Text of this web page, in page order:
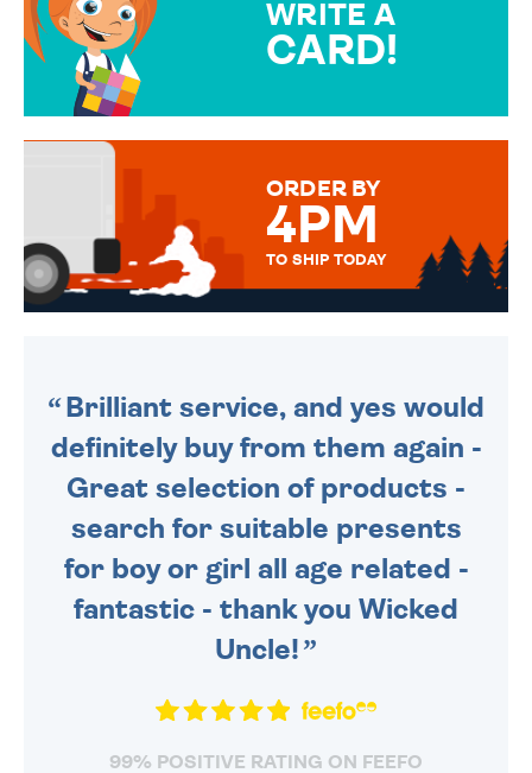
WRITE A
CARD!
MESSAGE IS HANDWRITTEN
ORDER BY
4PM
TO SHIP TODAY
Brilliant service, and yes would
definitely buy from them again -
Great selection of products -
search for suitable presents
for boy or girl all age related -
fantastic - thank you Wicked
Uncle!
99% POSITIVE RATING ON FEEFO